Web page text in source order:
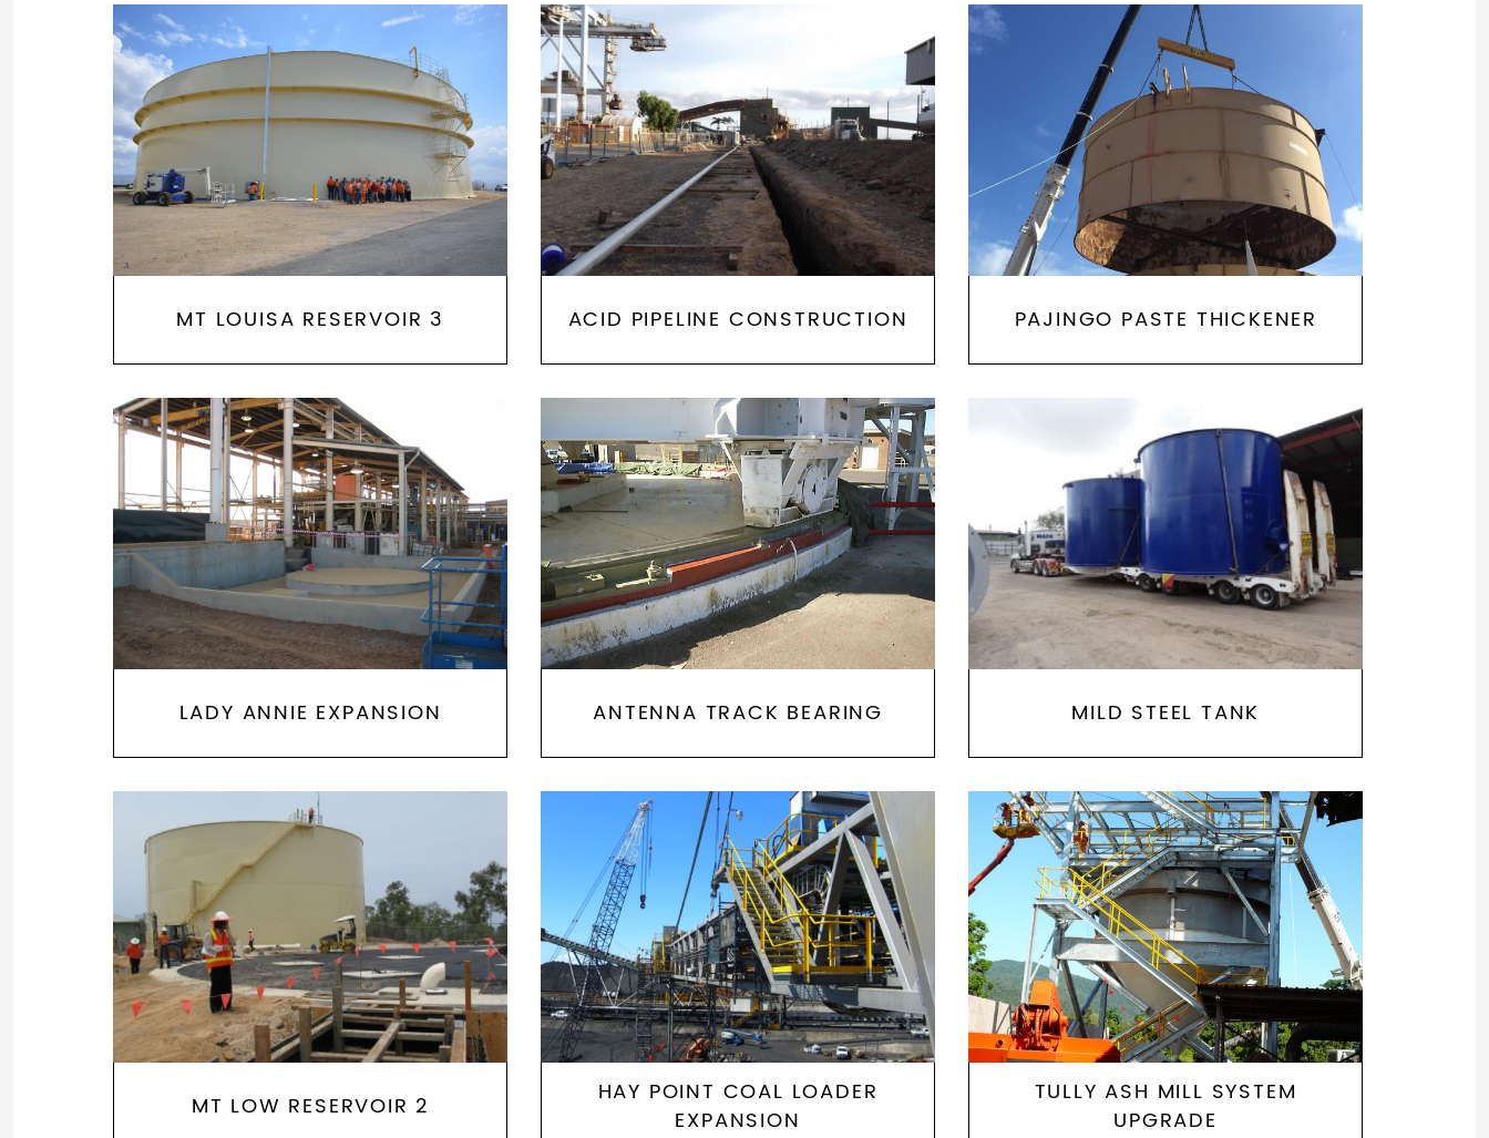
MT LOUISA RESERVOIR 3 ACID PIPELINE CONSTRUCTION PAJINGO PASTE THICKENER
LADY ANNIE EXPANSION ANTENNA TRACK BEARING MILD STEEL TANK
MT LOW RESERVOIR 2
HAY POINT COAL LOADER
EXPANSION
TULLY ASH MILL SYSTEM
UPGRADE